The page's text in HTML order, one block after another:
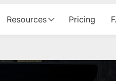
Resources Pricing